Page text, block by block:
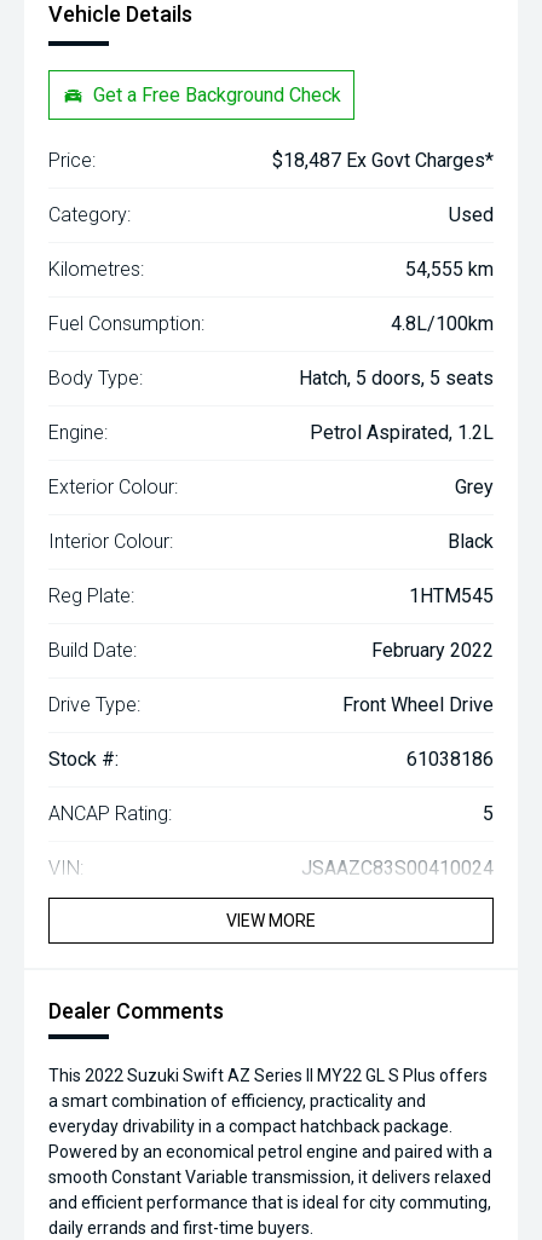
Vehicle Details
Get a Free Background Check
Price: $18,487 Ex Govt Charges*
Category: Used
Kilometres: 54,555 km
Fuel Consumption: 4.8L/100km
Body Type: Hatch, 5 doors, 5 seats
Engine: Petrol Aspirated, 1.2L
Exterior Colour: Grey
Interior Colour: Black
Reg Plate: 1HTM545
Build Date: February 2022
Drive Type: Front Wheel Drive
Stock #: 61038186
ANCAP Rating: 5
VIN: JSAAZC83S00410024
VIEW MORE
Dealer Comments
This 2022 Suzuki Swift AZ Series II MY22 GL S Plus offers
a smart combination of efficiency, practicality and
everyday drivability in a compact hatchback package.
Powered by an economical petrol engine and paired with a
smooth Constant Variable transmission, it delivers relaxed
and efficient performance that is ideal for city commuting,
daily errands and first-time buyers.